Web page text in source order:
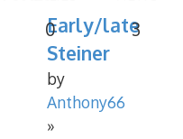
Early/late
Steiner
by
Anthony66
»
0 3